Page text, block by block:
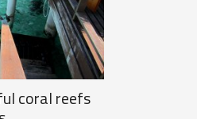
coral reefs